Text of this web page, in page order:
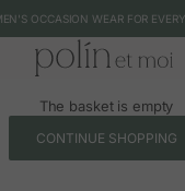
OCCASION WEAR FOR
Polín et moi - EU
The basket is empty
CONTINUE SHOPPING